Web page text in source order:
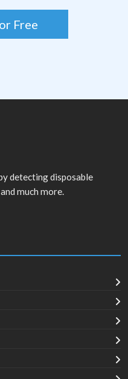
Free
detecting disposable
much more.